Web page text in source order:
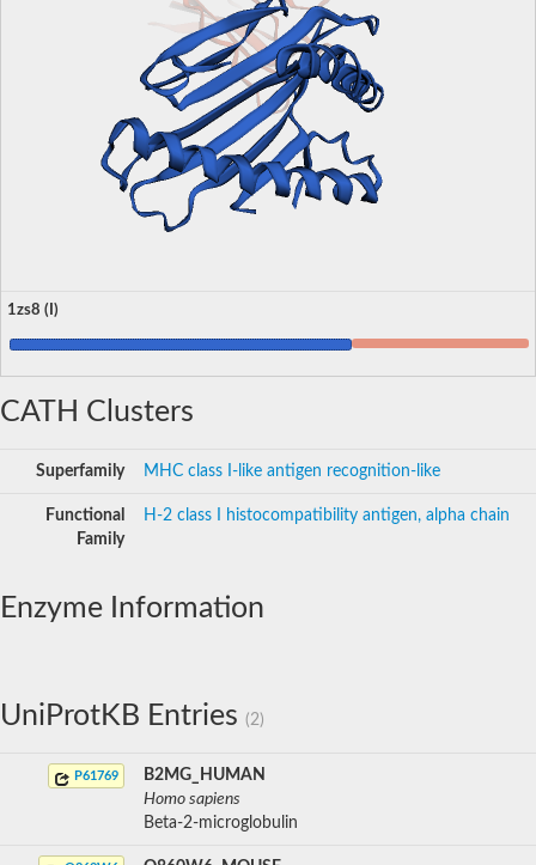
1zs8 (I)
CATH Clusters
Superfamily MHC class I-like antigen recognition-like
Functional
Family
H-2 class I histocompatibility antigen, alpha chain
Enzyme Information
UniProtKB Entries (2)
P61769
B2MG_HUMAN
Homo sapiens
Beta-2-microglobulin